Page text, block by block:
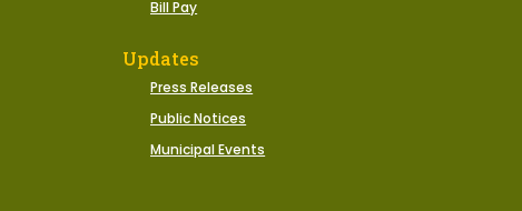
Bill Pay
Updates
Press Releases
Public Notices
Municipal Events